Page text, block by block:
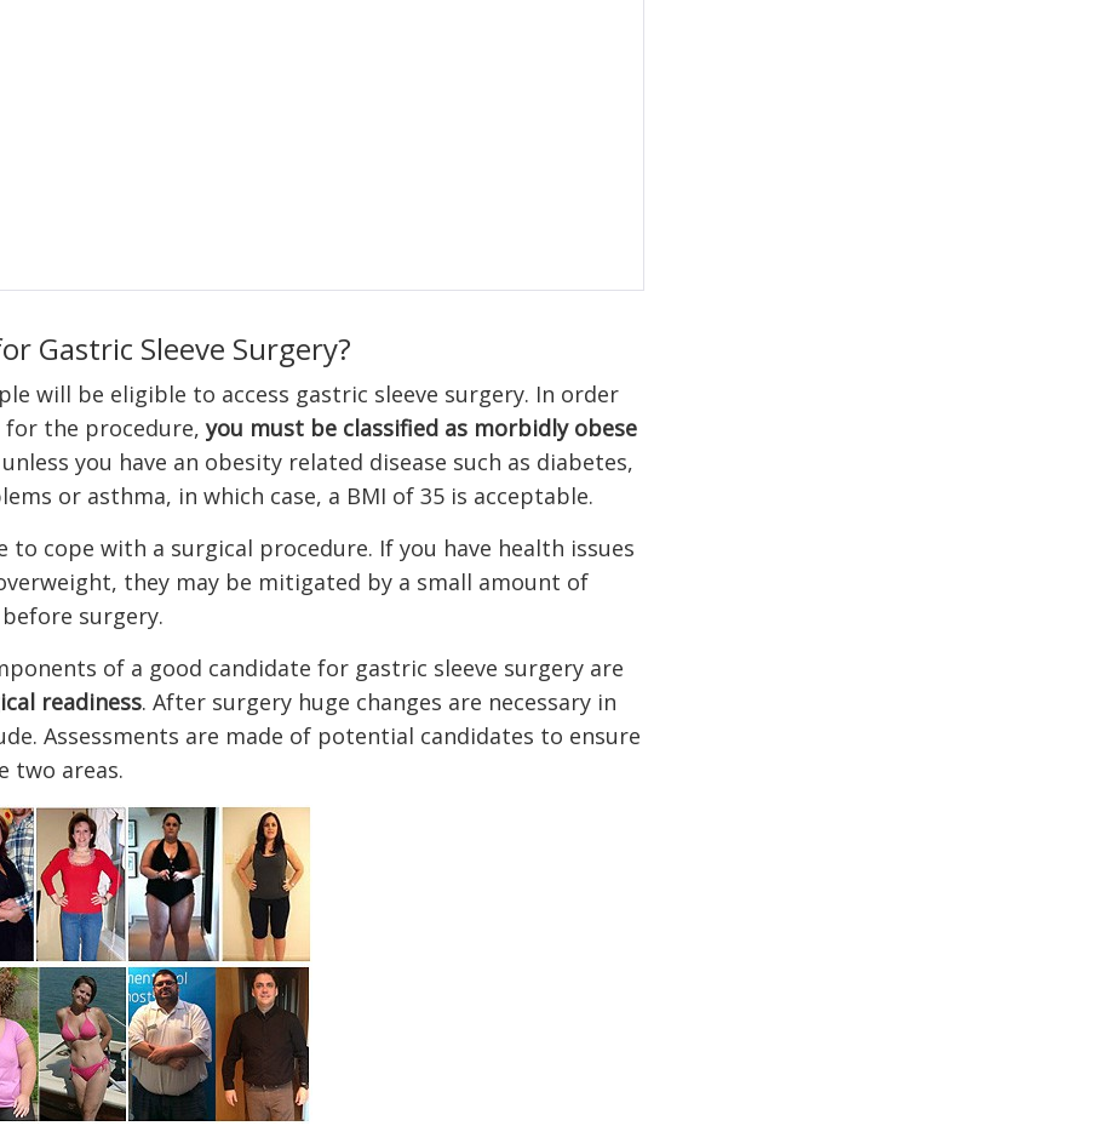
Gastric Sleeve Surgery?
will be eligible to access gastric sleeve surgery. In order
for the procedure,you must be classified as morbidly obese
you have an obesity related disease such as diabetes,
or asthma, in which case, a BMI of 35 is acceptable.
to cope with a surgical procedure. If you have health issues
they may be mitigated by a small amount of
surgery.
of a good candidate for gastric sleeve surgery are
readiness. After surgery huge changes are necessary in
Assessments are made of potential candidates to ensure
two areas.